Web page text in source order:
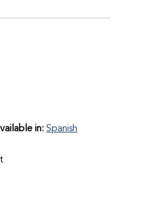
in:Spanish